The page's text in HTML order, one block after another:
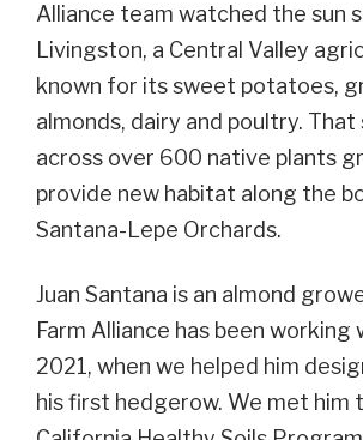
Alliance team watched the sun
Livingston, a Central Valley
known for its sweet potatoes,
almonds, dairy and poultry.
across over 600 native plants
provide new habitat along the
Santana-Lepe Orchards.
Juan Santana is an almond
Farm Alliance has been working
2021, when we helped him
his first hedgerow. We met him